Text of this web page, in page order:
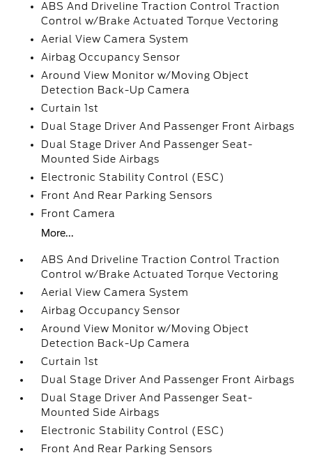
ABS And Driveline Traction Control Traction
Control w/Brake Actuated Torque Vectoring
Aerial View Camera System
Airbag Occupancy Sensor
Around View Monitor w/Moving Object
Detection Back-Up Camera
Curtain 1st
Dual Stage Driver And Passenger Front Airbags
Dual Stage Driver And Passenger Seat-
Mounted Side Airbags
Electronic Stability Control (ESC)
Front And Rear Parking Sensors
Front Camera
More...
ABS And Driveline Traction Control Traction
Control w/Brake Actuated Torque Vectoring
Aerial View Camera System
Airbag Occupancy Sensor
Around View Monitor w/Moving Object
Detection Back-Up Camera
Curtain 1st
Dual Stage Driver And Passenger Front Airbags
Dual Stage Driver And Passenger Seat-
Mounted Side Airbags
Electronic Stability Control (ESC)
Front And Rear Parking Sensors